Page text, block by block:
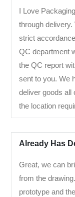
I Love
through
strict
QC department
the QC report
sent to you. We
deliver goods all
the location
Already Has
Great, we can
from the
prototype and